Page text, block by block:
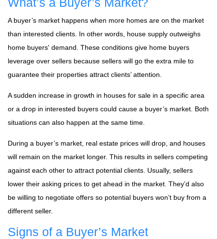
What’s a Buyer’s Market?
A buyer’s market happens when more homes are on the market
than interested clients. In other words, house supply outweighs
home buyers' demand. These conditions give home buyers
leverage over sellers because sellers will go the extra mile to
guarantee their properties attract clients’ attention.
A sudden increase in growth in houses for sale in a specific area
or a drop in interested buyers could cause a buyer’s market. Both
situations can also happen at the same time.
During a buyer’s market, real estate prices will drop, and houses
will remain on the market longer. This results in sellers competing
against each other to attract potential clients. Usually, sellers
lower their asking prices to get ahead in the market. They’d also
be willing to negotiate offers so potential buyers won’t buy from a
different seller.
Signs of a Buyer’s Market